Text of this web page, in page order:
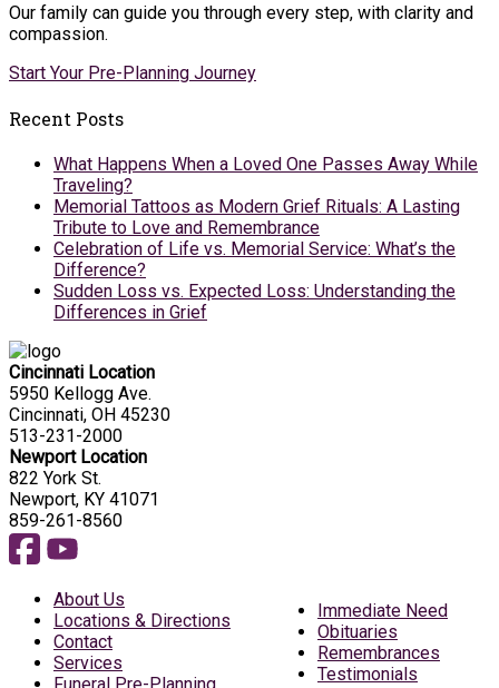
Our family can guide you through every step, with clarity and
compassion.
Start Your Pre-Planning Journey
Recent Posts
What Happens When a Loved One Passes Away While
Traveling?
Memorial Tattoos as Modern Grief Rituals: A Lasting
Tribute to Love and Remembrance
Celebration of Life vs. Memorial Service: What’s the
Difference?
Sudden Loss vs. Expected Loss: Understanding the
Differences in Grief
Cincinnati Location
5950 Kellogg Ave.
Cincinnati, OH 45230
513-231-2000
Newport Location
822 York St.
Newport, KY 41071
859-261-8560
About Us
Locations & Directions
Contact
Services
Immediate Need
Obituaries
Remembrances
Testimonials